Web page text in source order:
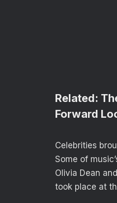
Related:
Forward
Celebrities
Some of
Olivia Dean
took place at